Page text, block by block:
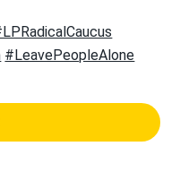
#LeavePeopleAlone